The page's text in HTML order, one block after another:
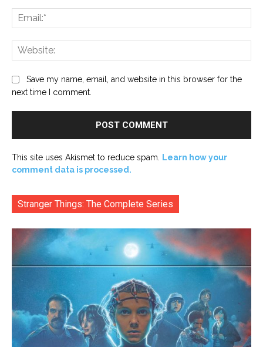
Save my name, email, and website in this browser for the
next time I comment.
This site uses Akismet to reduce spam.
Learn how your
comment data is processed.
Stranger Things: The Complete Series